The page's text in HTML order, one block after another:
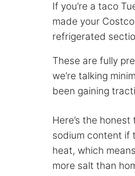
If you’re a taco
made your
refrigerated
These are fully
we’re talking
been gaining
Here’s the
sodium content if
heat, which
more salt than